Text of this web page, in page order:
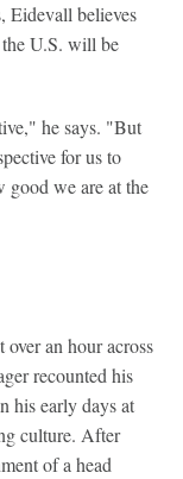
Eidevall believes
U.S. will be
he says. "But
for us to
good we are at the
an hour across
recounted his
his early days at
culture. After
of a head